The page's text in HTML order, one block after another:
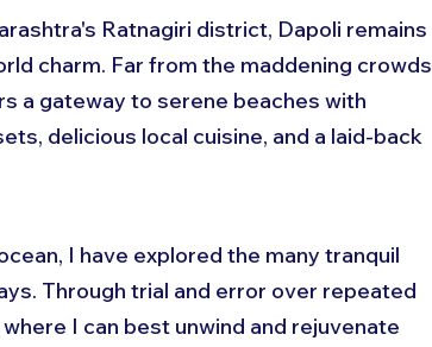
Ratnagiri district, Dapoli remains
charm. Far from the maddening crowds
a gateway to serene beaches with
delicious local cuisine, and a laid-back
I have explored the many tranquil
Through trial and error over repeated
I can best unwind and rejuvenate